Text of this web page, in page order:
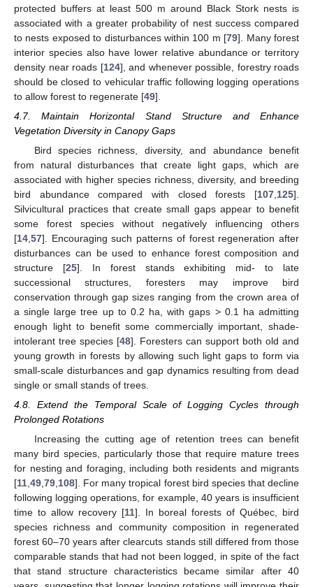
protected buffers at least 500 m around Black Stork nests is
associated with a greater probability of nest success compared
to nests exposed to disturbances within 100 m [79]. Many forest
interior species also have lower relative abundance or territory
density near roads [124], and whenever possible, forestry roads
should be closed to vehicular traffic following logging operations
to allow forest to regenerate [49].
4.7. Maintain Horizontal Stand Structure and Enhance
Vegetation Diversity in Canopy Gaps
Bird species richness, diversity, and abundance benefit
from natural disturbances that create light gaps, which are
associated with higher species richness, diversity, and breeding
bird abundance compared with closed forests [107 125].
Silvicultural practices that create small gaps appear to benefit
some forest species without negatively influencing others
[14 57]. Encouraging such patterns of forest regeneration after
disturbances can be used to enhance forest composition and
structure [25]. In forest stands exhibiting mid- to late
successional structures, foresters may improve bird
conservation through gap sizes ranging from the crown area of
a single large tree up to 0.2 ha, with gaps > 0.1 ha admitting
enough light to benefit some commercially important, shade-
intolerant tree species [48]. Foresters can support both old and
young growth in forests by allowing such light gaps to form via
small-scale disturbances and gap dynamics resulting from dead
single or small stands of trees.
4.8. Extend the Temporal Scale of Logging Cycles through
Prolonged Rotations
Increasing the cutting age of retention trees can benefit
many bird species, particularly those that require mature trees
for nesting and foraging, including both residents and migrants
[11 49 79 108]. For many tropical forest bird species that decline
following logging operations, for example, 40 years is insufficient
time to allow recovery [11]. In boreal forests of Québec, bird
species richness and community composition in regenerated
forest 60–70 years after clearcuts stands still differed from those
comparable stands that had not been logged, in spite of the fact
that stand structure characteristics became similar after 40